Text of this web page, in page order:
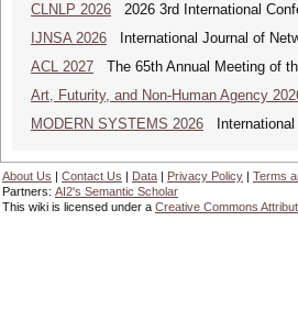
CLNLP 2026 2026 3rd International
IJNSA 2026 International Journal of
ACL 2027 The 65th Annual Meeting of
Art, Futurity, and Non-Human Agency
MODERN SYSTEMS 2026 International
About Us | Contact Us | Data | Privacy Policy | Terms
Partners: AI2's Semantic Scholar
This wiki is licensed under a Creative Commons